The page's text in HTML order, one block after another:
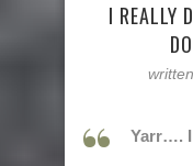
I REALLY
Yarr…. I